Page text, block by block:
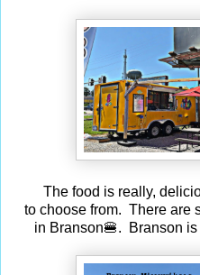
The food is really,
to choose from. There are
in Branson🍔. Branson